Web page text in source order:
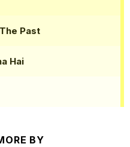
Past
Hai
BY